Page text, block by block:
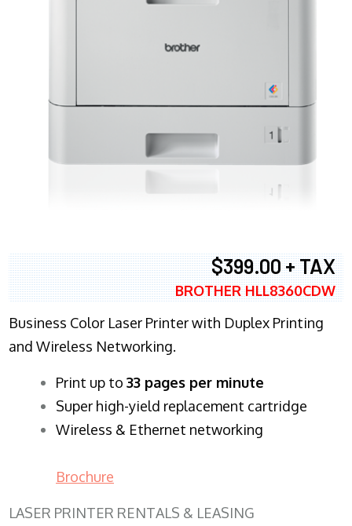
$399.00 + TAX
BROTHER HLL8360CDW
Business Color Laser Printer with Duplex Printing
and Wireless Networking.
​Print up to 33 pages per minute
Super high-yield replacement cartridge
Wireless & Ethernet networking
Brochure
LASER PRINTER RENTALS & LEASING